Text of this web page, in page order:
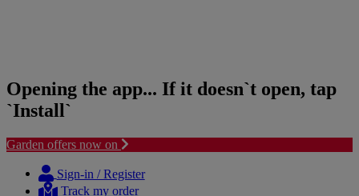
Opening the app... If it doesn`t open, tap
`Install`
Garden offers now on
content
navigation
Sign-in / Register
Track my order